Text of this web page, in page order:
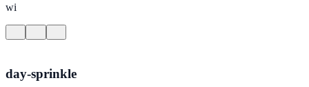
wi
day-sprinkle